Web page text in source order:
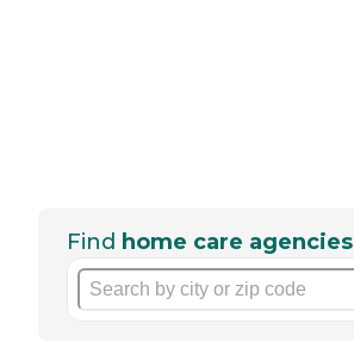
Find home care agencies